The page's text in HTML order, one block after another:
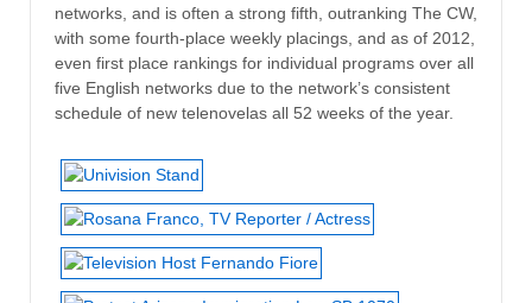
networks, and is often a strong fifth, outranking The CW,
with some fourth-place weekly placings, and as of 2012,
even first place rankings for individual programs over all
five English networks due to the network’s consistent
schedule of new telenovelas all 52 weeks of the year.